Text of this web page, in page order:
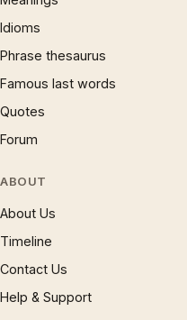
Idioms
Phrase thesaurus
Famous last words
Quotes
Forum
ABOUT
About Us
Timeline
Contact Us
Help & Support